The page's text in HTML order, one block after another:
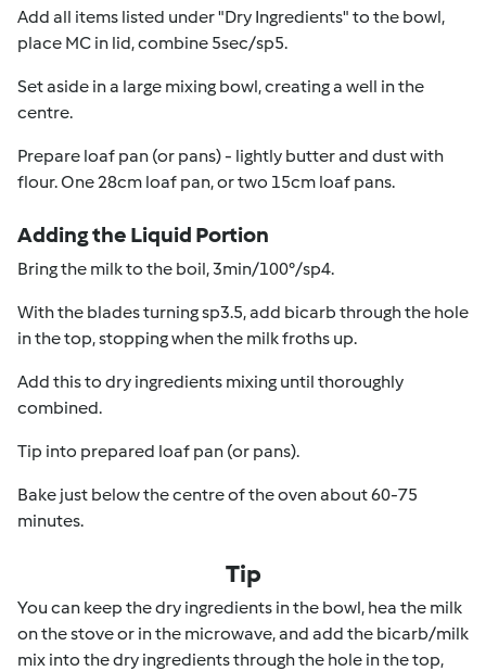
Add all items listed under "Dry Ingredients" to the bowl,
place MC in lid, combine 5sec/sp5.
Set aside in a large mixing bowl, creating a well in the
centre.
Prepare loaf pan (or pans) - lightly butter and dust with
flour. One 28cm loaf pan, or two 15cm loaf pans.
Adding the Liquid Portion
Bring the milk to the boil, 3min/100°/sp4.
With the blades turning sp3.5, add bicarb through the hole
in the top, stopping when the milk froths up.
Add this to dry ingredients mixing until thoroughly
combined.
Tip into prepared loaf pan (or pans).
Bake just below the centre of the oven about 60-75
minutes.
Tip
You can keep the dry ingredients in the bowl, hea the milk
on the stove or in the microwave, and add the bicarb/milk
mix into the dry ingredients through the hole in the top,